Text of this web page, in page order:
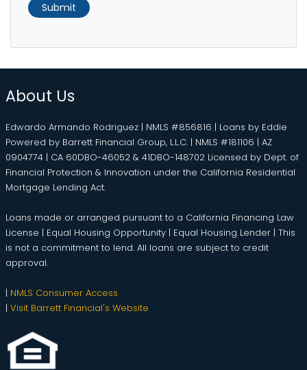
Submit
About Us
Edwardo Armando Rodriguez | NMLS #856816 | Loans by Eddie
Powered by Barrett Financial Group, L.L.C. | NMLS #181106 | AZ
0904774 | CA 60DBO-46052 & 41DBO-148702 Licensed by Dept. of
Financial Protection & Innovation under the California Residential
Mortgage Lending Act.
Loans made or arranged pursuant to a California Financing Law
License | Equal Housing Opportunity | Equal Housing Lender | This
is not a commitment to lend. All loans are subject to credit
approval.
| NMLS Consumer Access
| Visit Barrett Financial's Website